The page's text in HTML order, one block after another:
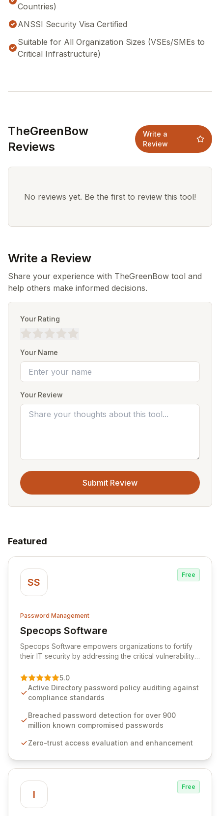
Countries)
ANSSI Security Visa Certified
Suitable for All Organization Sizes (VSEs/SMEs to
Critical Infrastructure)
TheGreenBow
Reviews
Write a
Review
No reviews yet. Be the first to review this tool!
Write a Review
Share your experience with TheGreenBow tool and
help others make informed decisions.
Your Rating
Your Name
Your Review
Submit Review
Featured
SS
Free
Password Management
Specops Software
View Specops Software
Specops Software empowers organizations to fortify
their IT security by addressing the critical vulnerability
premier vendor, Specops Software provides
advanced solutions designed to proactively block
weak passwords, enforce robust authentication
industry standards like CJIS and HITRUST. With deep
native integration into Active Directory and on-
unparalleled security and control for sensitive business
5.0
Active Directory password policy auditing against
compliance standards
Breached password detection for over 900
million known compromised passwords
Zero-trust access evaluation and enhancement
I
Free